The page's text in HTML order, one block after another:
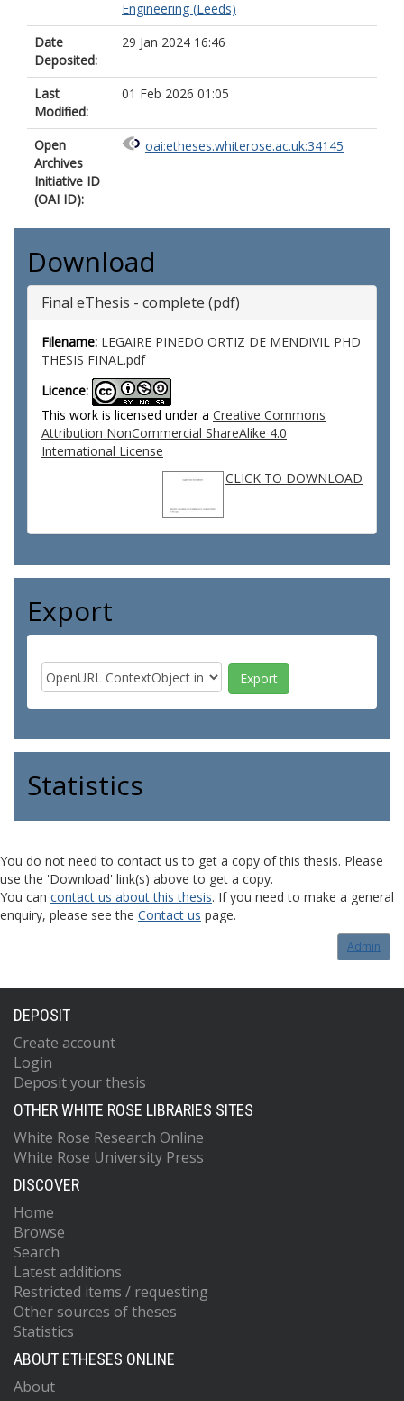
Engineering (Leeds)
Date
Deposited:
29 Jan 2024 16:46
Last
Modified:
01 Feb 2026 01:05
Open
Archives
Initiative ID
(OAI ID):
oai:etheses.whiterose.ac.uk:34145
Download
Final eThesis - complete (pdf)
Filename: LEGAIRE PINEDO ORTIZ DE MENDIVIL PHD
THESIS FINAL.pdf
Licence:
This work is licensed under a Creative Commons
Attribution NonCommercial ShareAlike 4.0
International License
CLICK TO DOWNLOAD
Export
Statistics
You do not need to contact us to get a copy of this thesis. Please
use the 'Download' link(s) above to get a copy.
You can contact us about this thesis. If you need to make a general
enquiry, please see the Contact us page.
Admin
DEPOSIT
Create account
Login
Deposit your thesis
OTHER WHITE ROSE LIBRARIES SITES
White Rose Research Online
White Rose University Press
DISCOVER
Home
Browse
Search
Latest additions
Restricted items / requesting
Other sources of theses
Statistics
ABOUT ETHESES ONLINE
About